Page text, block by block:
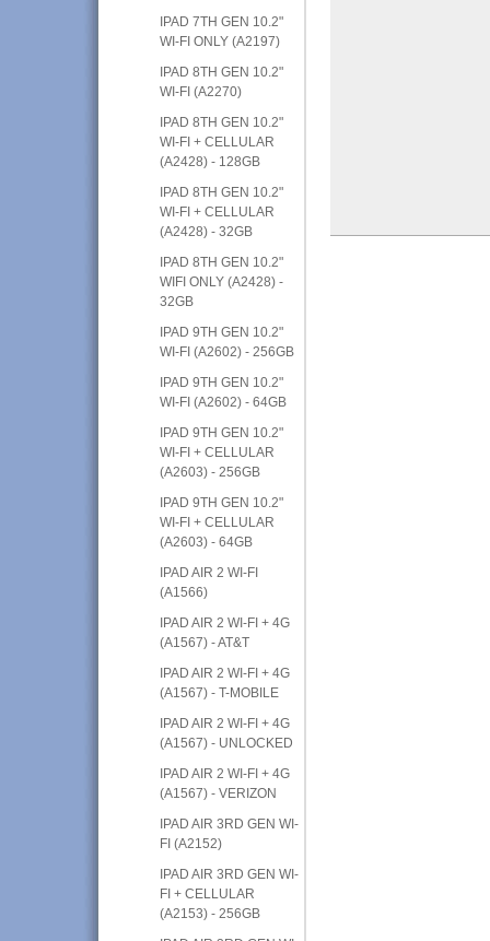
IPAD 7TH GEN 10.2"
WI-FI ONLY (A2197)
IPAD 8TH GEN 10.2"
WI-FI (A2270)
IPAD 8TH GEN 10.2"
WI-FI + CELLULAR
(A2428) - 128GB
IPAD 8TH GEN 10.2"
WI-FI + CELLULAR
(A2428) - 32GB
IPAD 8TH GEN 10.2"
WIFI ONLY (A2428) -
32GB
IPAD 9TH GEN 10.2"
WI-FI (A2602) - 256GB
IPAD 9TH GEN 10.2"
WI-FI (A2602) - 64GB
IPAD 9TH GEN 10.2"
WI-FI + CELLULAR
(A2603) - 256GB
IPAD 9TH GEN 10.2"
WI-FI + CELLULAR
(A2603) - 64GB
IPAD AIR 2 WI-FI
(A1566)
IPAD AIR 2 WI-FI + 4G
(A1567) - AT&T
IPAD AIR 2 WI-FI + 4G
(A1567) - T-MOBILE
IPAD AIR 2 WI-FI + 4G
(A1567) - UNLOCKED
IPAD AIR 2 WI-FI + 4G
(A1567) - VERIZON
IPAD AIR 3RD GEN WI-
FI (A2152)
IPAD AIR 3RD GEN WI-
FI + CELLULAR
(A2153) - 256GB